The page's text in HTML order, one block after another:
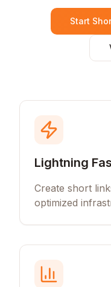
Start
Lightning
Create short
optimized